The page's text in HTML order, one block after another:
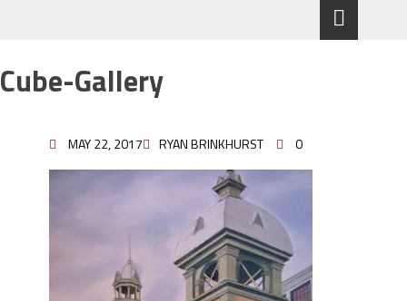
Cube-Gallery
MAY 22, 2017 RYAN BRINKHURST 0